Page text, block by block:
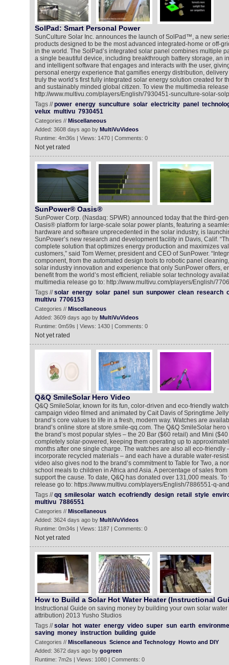
SolPad: Smart Personal Power
SunCulture Solar Inc. announces the launch of SolPad™, a new
products designed to be the most advanced integrated-home or off-
in the world. The SolPad’s integrated solar panel combines multiple
a single beautiful device, including breakthrough battery storage, an
and intelligent software that engages and interacts with the user,
personal energy experience that gamifies energy distribution,
truly the world’s first fully integrated solar energy solution created for
and sustainably minded global citizen. To view the multimedia
http://www.multivu.com/players/English/7930451-sunculture-solar-
Tags //power energy sunculture solar electricity panel
velux multivu 7930451
Categories // Miscellaneous
Added: 3608 days ago by MultiVuVideos
Runtime: 4m36s | Views: 1470 | Comments: 0
Not yet rated
SunPower® Oasis®
SunPower Corp. (Nasdaq: SPWR) announced today that the third-
Oasis® platform for large-scale solar power plants, featuring a
hardware and software unprecedented in the solar industry, is
SunPower’s new research and development facility in Davis, Calif.
complete solution that optimizes energy production and maximizes
customers,” said Tom Werner, president and CEO of SunPower.
component, from the automated design tools to robotic panel
solar industry innovation and experience that only SunPower offers,
benefit from the world’s most efficient, reliable solar technology
multimedia release go to: http://www.multivu.com/players/English/
Tags //solar energy solar panel sun sunpower clean research
multivu 7706153
Categories // Miscellaneous
Added: 3609 days ago by MultiVuVideos
Runtime: 0m59s | Views: 1430 | Comments: 0
Not yet rated
Q&Q SmileSolar Hero Video
Q&Q SmileSolar, known for its fun, color-driven and eco-friendly
campaign video filmed and animated by Cait Davis of Springtime
brand’s core values to life in a fresh, modern way. Watches are
brand’s online store at store.smile-qq.com. The Q&Q SmileSolar
the brand’s most popular styles – the 20 Bar ($60 retail) and Mini
completely solar-powered, keeping them operating up to
months after one single charge. The watches are also all eco-friendly
incorporate recycled materials – and each have a durable water-
video also gives nod to the brand’s commitment to Table for Two, a
school meals to children in Africa and Asia. A percentage of sales
support the cause. To date, Q&Q has donated over 131,000 meals.
release go to: https://www.multivu.com/players/English/7886551-q-
Tags //qq smilesolar watch ecofriendly design retail style
multivu 7886551
Categories // Miscellaneous
Added: 3624 days ago by MultiVuVideos
Runtime: 0m34s | Views: 1187 | Comments: 0
Not yet rated
How to Build a Solar Hot Water Heater (Instructional
Instructional Guide on saving money by building your own solar
attribution) 2013 Yusho Studios
Tags //solar hot water energy video super sun earth
saving money instruction building guide
Categories // Miscellaneous Science and Technology Howto and DIY
Added: 3672 days ago by gogreen
Runtime: 7m2s | Views: 1080 | Comments: 0